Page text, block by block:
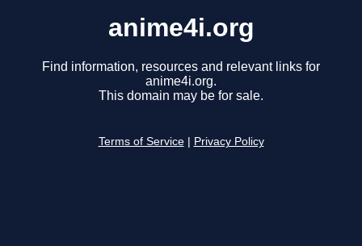
anime4i.org
Find information, resources and relevant links for
anime4i.org.
This domain may be for sale.
Terms of Service Privacy Policy